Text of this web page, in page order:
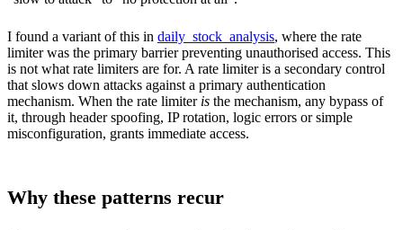
I found a variant of this in daily_stock_analysis, where the rate
limiter was the primary barrier preventing unauthorised access. This
is not what rate limiters are for. A rate limiter is a secondary control
that slows down attacks against a primary authentication
mechanism. When the rate limiter is the mechanism, any bypass of
it, through header spoofing, IP rotation, logic errors or simple
misconfiguration, grants immediate access.
Why these patterns recur